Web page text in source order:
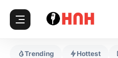
Trending Hottest